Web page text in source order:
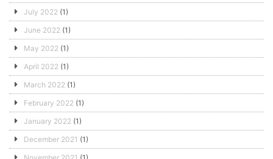
July 2022 (1)
June 2022 (1)
May 2022 (1)
April 2022 (1)
March 2022 (1)
February 2022 (1)
January 2022 (1)
December 2021 (1)